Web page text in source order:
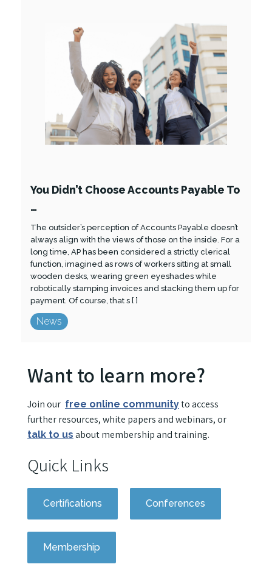
You Didn’t Choose Accounts Payable To
…
The outsider’s perception of Accounts Payable doesn’t
always align with the views of those on the inside. For a
long time, AP has been considered a strictly clerical
function, imagined as rows of workers sitting at small
wooden desks, wearing green eyeshades while
robotically stamping invoices and stacking them up for
payment. Of course, that s [ ]
News
Want to learn more?
Join our free online communityto access
further resources, white papers and webinars, or
talk to us about membership and training.
Quick Links
Certifications Conferences
Membership